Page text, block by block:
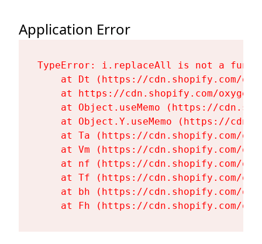
Application Error
TypeError: i.replaceAll is not a
at Dt (https://cdn.shopify.com/
at https://cdn.shopify.com/
at Object.useMemo (https://
at Object.Y.useMemo (https://
at Ta (https://cdn.shopify.com/
at Vm (https://cdn.shopify.com/
at nf (https://cdn.shopify.com/
at Tf (https://cdn.shopify.com/
at bh (https://cdn.shopify.com/
at Fh (https://cdn.shopify.com/